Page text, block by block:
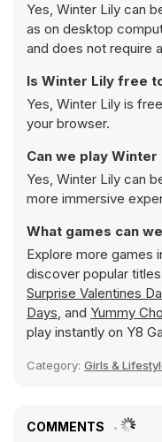
Yes, Winter Lily can
as on desktop
and does not require
Is Winter Lily free
Yes, Winter Lily is
your browser.
Can we play
Yes, Winter Lily can
more immersive
What games can
Explore more games
discover popular
Surprise Valentines
Days, and Yummy
play instantly on Y8
Category: Girls &
COMMENTS